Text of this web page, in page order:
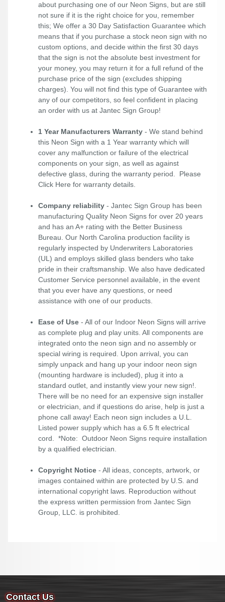
about purchasing one of our Neon Signs, but are still
not sure if it is the right choice for you, remember
this; We offer a 30 Day Satisfaction Guarantee which
means that if you purchase a stock neon sign with no
custom options, and decide within the first 30 days
that the sign is not the absolute best investment for
your money, you may return it for a full refund of the
purchase price of the sign (excludes shipping
charges). You will not find this type of Guarantee with
any of our competitors, so feel confident in placing
an order with us at Jantec Sign Group!
1 Year Manufacturers Warranty - We stand behind
this Neon Sign with a 1 Year warranty which will
cover any malfunction or failure of the electrical
components on your sign, as well as against
defective glass, during the warranty period. Please
Click Here for warranty details.
Company reliability - Jantec Sign Group has been
manufacturing Quality Neon Signs for over 20 years
and has an A+ rating with the Better Business
Bureau. Our North Carolina production facility is
regularly inspected by Underwriters Laboratories
(UL) and employs skilled glass benders who take
pride in their craftsmanship. We also have dedicated
Customer Service personnel available, in the event
that you ever have any questions, or need
assistance with one of our products.
Ease of Use - All of our Indoor Neon Signs will arrive
as complete plug and play units. All components are
integrated onto the neon sign and no assembly or
special wiring is required. Upon arrival, you can
simply unpack and hang up your indoor neon sign
(mounting hardware is included), plug it into a
standard outlet, and instantly view your new sign!.
There will be no need for an expensive sign installer
or electrician, and if questions do arise, help is just a
phone call away! Each neon sign includes a U.L.
Listed power supply which has a 6.5 ft electrical
cord. *Note: Outdoor Neon Signs require installation
by a qualified electrician.
Copyright Notice - All ideas, concepts, artwork, or
images contained within are protected by U.S. and
international copyright laws. Reproduction without
the express written permission from Jantec Sign
Group, LLC. is prohibited.
Contact Us